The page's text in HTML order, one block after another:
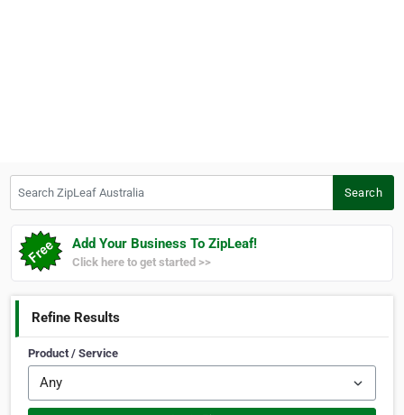
Search
Add Your Business To ZipLeaf!
Click here to get started >>
Refine Results
Product / Service